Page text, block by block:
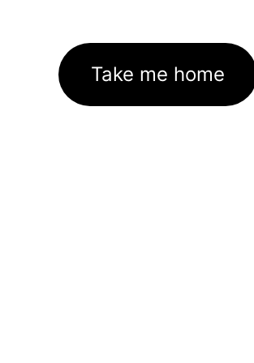
Take me home